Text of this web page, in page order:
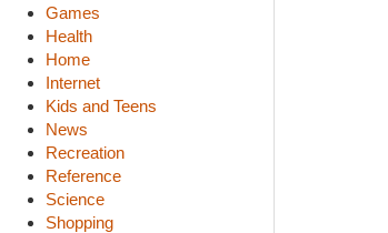
Games
Health
Home
Internet
Kids and Teens
News
Recreation
Reference
Science
Shopping